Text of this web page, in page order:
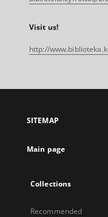
Visit us!
http://
SITEMAP
Main page
Collections
Recommended